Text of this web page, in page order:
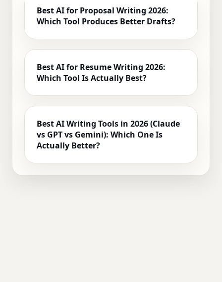
Best AI for Proposal Writing 2026:
Which Tool Produces Better Drafts?
Best AI for Resume Writing 2026:
Which Tool Is Actually Best?
Best AI Writing Tools in 2026 (Claude
vs GPT vs Gemini): Which One Is
Actually Better?